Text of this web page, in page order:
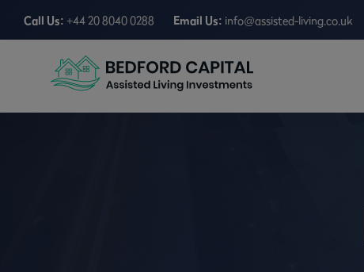
Call Us: +44 20 8040 0288 Email Us: info@assisted-living.co.uk